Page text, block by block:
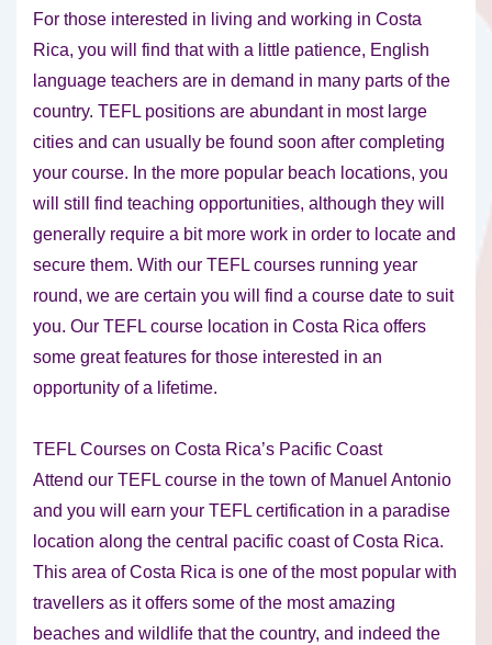
For those interested in living and working in Costa
Rica, you will find that with a little patience, English
language teachers are in demand in many parts of the
country. TEFL positions are abundant in most large
cities and can usually be found soon after completing
your course. In the more popular beach locations, you
will still find teaching opportunities, although they will
generally require a bit more work in order to locate and
secure them. With our TEFL courses running year
round, we are certain you will find a course date to suit
you. Our TEFL course location in Costa Rica offers
some great features for those interested in an
opportunity of a lifetime.
TEFL Courses on Costa Rica’s Pacific Coast
Attend our TEFL course in the town of Manuel Antonio
and you will earn your TEFL certification in a paradise
location along the central pacific coast of Costa Rica.
This area of Costa Rica is one of the most popular with
travellers as it offers some of the most amazing
beaches and wildlife that the country, and indeed the